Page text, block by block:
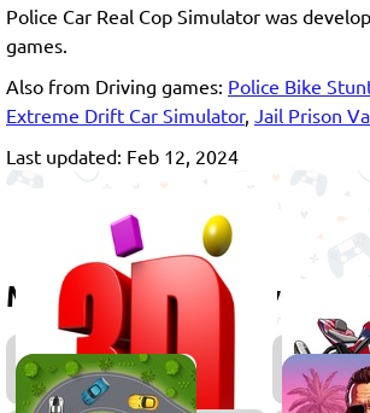
Police Car Real Cop Simulator was
games.
Also from Driving games: Police Bike
Extreme Drift Car Simulator, Jail Prison
Last updated: Feb 12, 2024
More games to play
3D
Games